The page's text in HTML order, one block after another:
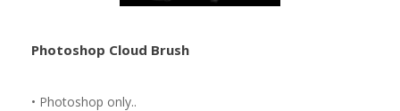
Photoshop Cloud Brush
• Photoshop only..